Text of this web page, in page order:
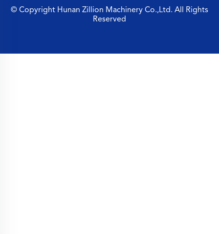
© Copyright Hunan Zillion Machinery Co.,Ltd. All Rights
Reserved